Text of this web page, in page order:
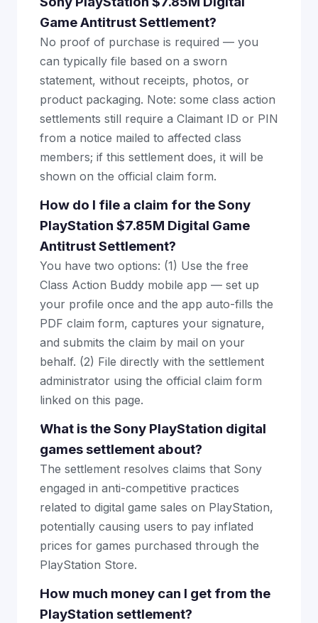
Game Antitrust Settlement?
No proof of purchase is required — you
can typically file based on a sworn
statement, without receipts, photos, or
product packaging. Note: some class action
settlements still require a Claimant ID or PIN
from a notice mailed to affected class
members; if this settlement does, it will be
shown on the official claim form.
How do I file a claim for the Sony
PlayStation $7.85M Digital Game
Antitrust Settlement?
You have two options: (1) Use the free
Class Action Buddy mobile app — set up
your profile once and the app auto-fills the
PDF claim form, captures your signature,
and submits the claim by mail on your
behalf. (2) File directly with the settlement
administrator using the official claim form
linked on this page.
What is the Sony PlayStation digital
games settlement about?
The settlement resolves claims that Sony
engaged in anti-competitive practices
related to digital game sales on PlayStation,
potentially causing users to pay inflated
prices for games purchased through the
PlayStation Store.
How much money can I get from the
PlayStation settlement?